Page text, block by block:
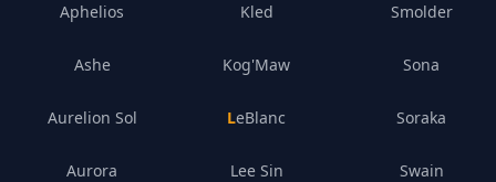
Aphelios
Ashe
Aurelion Sol
Aurora
Kled
Kog'Maw
LeBlanc
Lee Sin
Smolder
Sona
Soraka
Swain